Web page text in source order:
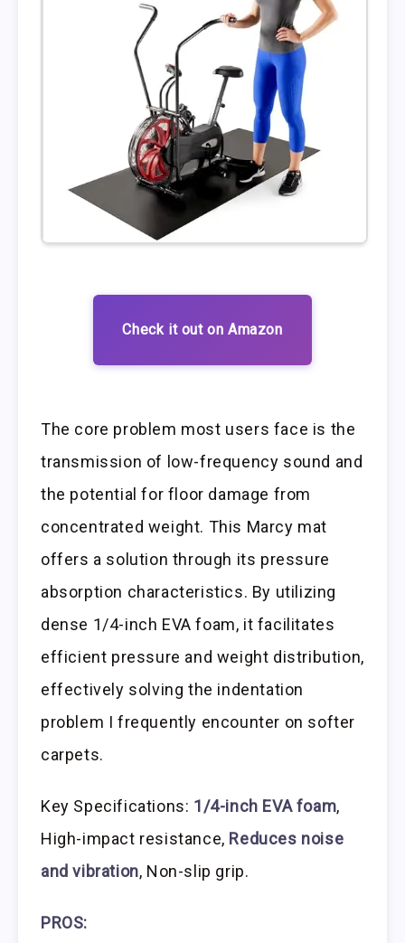
Check it out on Amazon
The core problem most users face is the
transmission of low-frequency sound and
the potential for floor damage from
concentrated weight. This Marcy mat
offers a solution through its pressure
absorption characteristics. By utilizing
dense 1/4-inch EVA foam, it facilitates
efficient pressure and weight distribution,
effectively solving the indentation
problem I frequently encounter on softer
carpets.
Key Specifications: 1/4-inch EVA foam,
High-impact resistance, Reduces noise
and vibration, Non-slip grip.
PROS: